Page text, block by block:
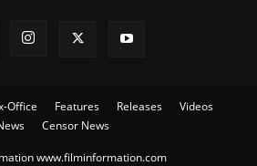
Office Features Releases
Videos
Censor News
www.filminformation.com